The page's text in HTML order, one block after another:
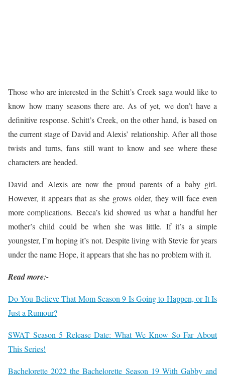
Those who are interested in the Schitt’s Creek saga would like to
know how many seasons there are. As of yet, we don’t have a
definitive response. Schitt’s Creek, on the other hand, is based on
the current stage of David and Alexis’ relationship. After all those
twists and turns, fans still want to know and see where these
characters are headed.
David and Alexis are now the proud parents of a baby girl.
However, it appears that as she grows older, they will face even
more complications. Becca’s kid showed us what a handful her
mother’s child could be when she was little. If it’s a simple
youngster, I’m hoping it’s not. Despite living with Stevie for years
under the name Hope, it appears that she has no problem with it.
Read more:-
Do You Believe That Mom Season 9 Is Going to Happen, or It Is
Just a Rumour?
SWAT Season 5 Release Date: What We Know So Far About
This Series!
Bachelorette 2022 the Bachelorette Season 19 With Gabby and